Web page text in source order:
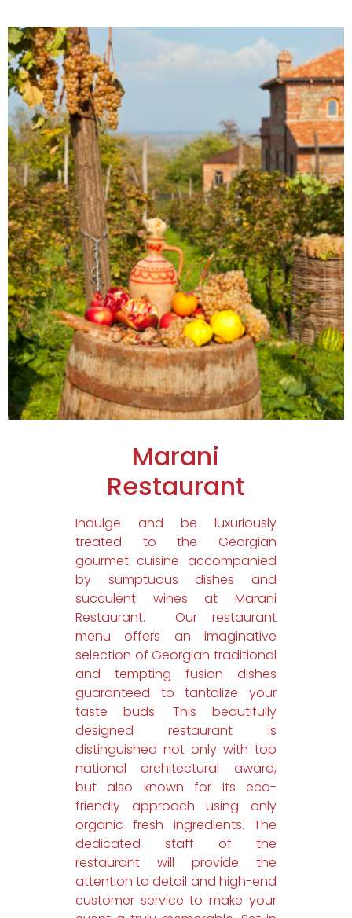
Marani
Restaurant
Indulge and be luxuriously
treated to the Georgian
gourmet cuisine accompanied
by sumptuous dishes and
succulent wines at Marani
Restaurant. Our restaurant
menu offers an imaginative
selection of Georgian traditional
and tempting fusion dishes
guaranteed to tantalize your
taste buds. This beautifully
designed restaurant is
distinguished not only with top
national architectural award,
but also known for its eco-
friendly approach using only
organic fresh ingredients. The
dedicated staff of the
restaurant will provide the
attention to detail and high-end
customer service to make your